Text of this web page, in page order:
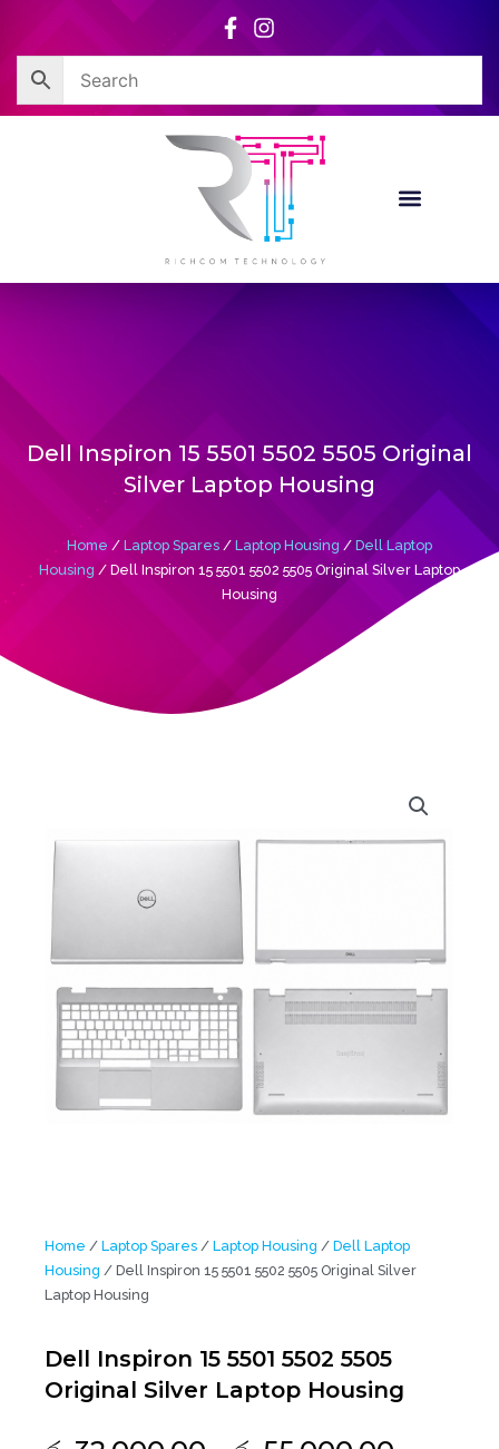
content
Dell Inspiron 15 5501 5502 5505 Original
Silver Laptop Housing
Home / Laptop Spares / Laptop Housing / Dell Laptop
Housing / Dell Inspiron 15 5501 5502 5505 Original Silver Laptop
Housing
Home / Laptop Spares / Laptop Housing / Dell Laptop
Housing / Dell Inspiron 15 5501 5502 5505 Original Silver
Laptop Housing
Dell Inspiron 15 5501 5502 5505
Original Silver Laptop Housing